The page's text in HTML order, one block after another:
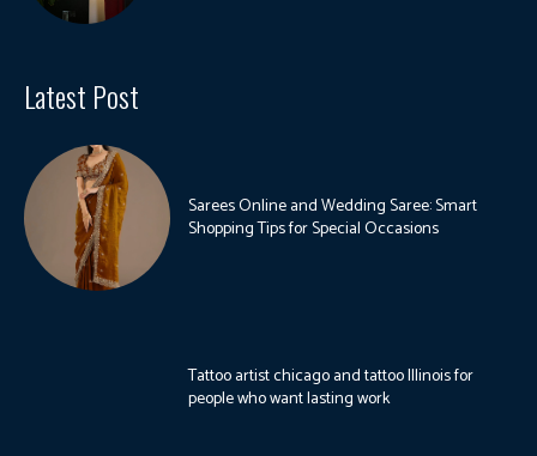
Latest Post
Sarees Online and Wedding Saree: Smart
Shopping Tips for Special Occasions
Tattoo artist chicago and tattoo Illinois for
people who want lasting work